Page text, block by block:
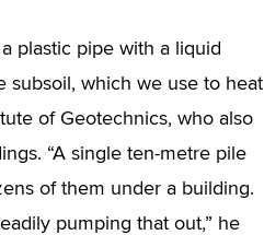
plastic pipe with a liquid
subsoil, which we use to heat
of Geotechnics, who also
“A single ten-metre pile
of them under a building.
pumping that out,” he